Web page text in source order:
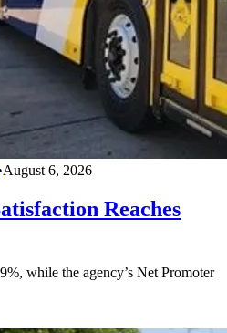
August 6, 2026
Reaches
while the agency’s Net Promoter